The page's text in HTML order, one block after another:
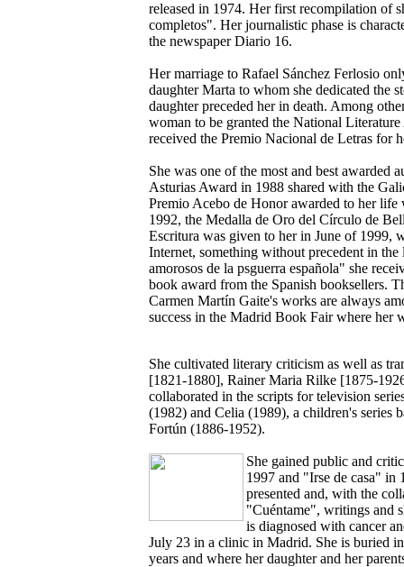
released in 1974. Her first recompilation of
completos". Her journalistic phase is
the newspaper Diario 16.
Her marriage to Rafael Sánchez Ferlosio
daughter Marta to whom she dedicated the
daughter preceded her in death. Among
woman to be granted the National
received the Premio Nacional de Letras for
She was one of the most and best awarded
Asturias Award in 1988 shared with the
Premio Acebo de Honor awarded to her
1992, the Medalla de Oro del Círculo de
Escritura was given to her in June of 1999,
Internet, something without precedent in
amorosos de la psguerra española" she
book award from the Spanish booksellers.
Carmen Martín Gaite's works are always
success in the Madrid Book Fair where her
She cultivated literary criticism as well as
[1821-1880], Rainer Maria Rilke [1875-
collaborated in the scripts for television
(1982) and Celia (1989), a children's series
Fortún (1886-1952).
She gained public and
1997 and "Irse de casa" in
presented and, with the
"Cuéntame", writings and
is diagnosed with cancer
July 23 in a clinic in Madrid. She is buried
years and where her daughter and her